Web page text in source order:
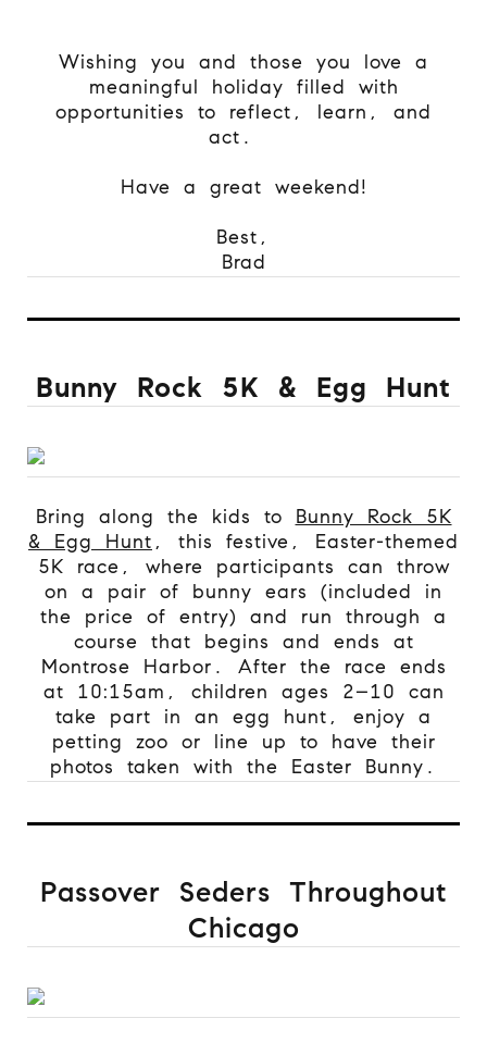
Wishing you and those you love a
meaningful holiday filled with
opportunities to reflect, learn, and
act.
Have a great weekend!
Best,
Brad
Bunny Rock 5K & Egg Hunt
Bring along the kids to Bunny Rock 5K
& Egg Hunt , this festive, Easter-themed
5K race, where participants can throw
on a pair of bunny ears (included in
the price of entry) and run through a
course that begins and ends at
Montrose Harbor. After the race ends
at 10:15am, children ages 2–10 can
take part in an egg hunt, enjoy a
petting zoo or line up to have their
photos taken with the Easter Bunny.
Passover Seders Throughout
Chicago